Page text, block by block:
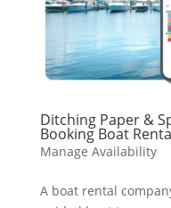
Ditching Paper &
Booking Boat
Manage Availability
A boat rental